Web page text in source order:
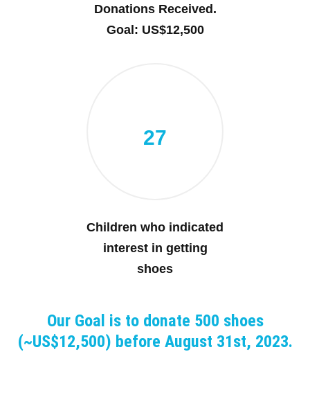
Donations Received.
Goal: US$12,500
27
Children who indicated
interest in getting
shoes
Our Goal is to donate 500 shoes
(~US$12,500) before August 31st, 2023.